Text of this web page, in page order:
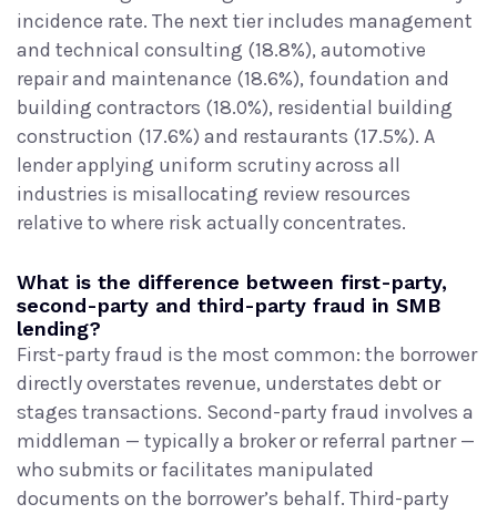
incidence rate. The next tier includes management
and technical consulting (18.8%), automotive
repair and maintenance (18.6%), foundation and
building contractors (18.0%), residential building
construction (17.6%) and restaurants (17.5%). A
lender applying uniform scrutiny across all
industries is misallocating review resources
relative to where risk actually concentrates.
What is the difference between first-party,
second-party and third-party fraud in SMB
lending?
First-party fraud is the most common: the borrower
directly overstates revenue, understates debt or
stages transactions. Second-party fraud involves a
middleman — typically a broker or referral partner —
who submits or facilitates manipulated
documents on the borrower’s behalf. Third-party